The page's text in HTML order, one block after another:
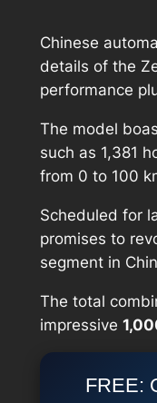
Chinese
details of the
performance
The model
such as 1,381
from 0 to 100
Scheduled for
promises to
segment in
The total
impressive
FREE: